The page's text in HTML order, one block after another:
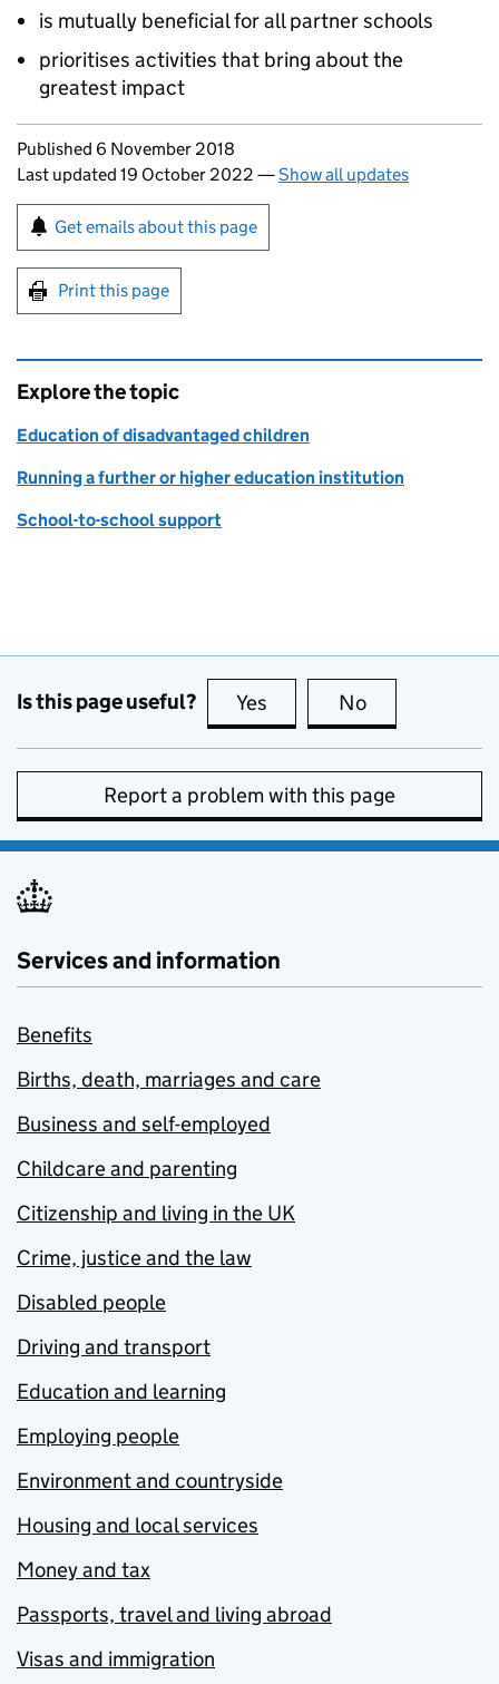
is mutually beneficial for all partner schools
prioritises activities that bring about the
greatest impact
Updates to this page
Published 6 November 2018
Last updated 19 October 2022 —Show all updates
Sign up for emails or print this page
Get emails about this page
Print this page
Explore the topic
Education of disadvantaged children
Running a further or higher education institution
School-to-school support
Is this page useful? Yes this page is useful
No
Report a problem with this page
Services and information
Benefits
Births, death, marriages and care
Business and self-employed
Childcare and parenting
Citizenship and living in the UK
Crime, justice and the law
Disabled people
Driving and transport
Education and learning
Employing people
Environment and countryside
Housing and local services
Money and tax
Passports, travel and living abroad
Visas and immigration